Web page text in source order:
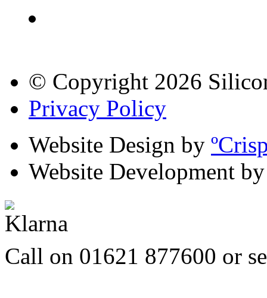
© Copyright 2026
Privacy Policy
Website Design by
Website Development
Call on 01621 877600 or